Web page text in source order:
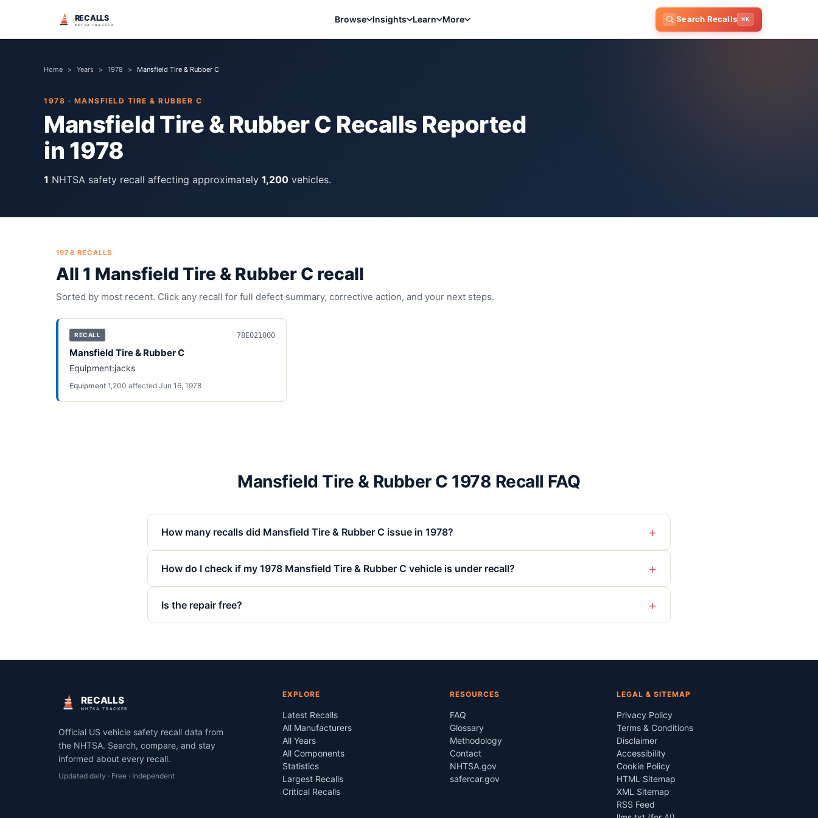
RECALLS
NHTSA TRACKER
Browse Insights Learn More Search Recalls ⌘K
Home > Years > 1978 > Mansfield Tire & Rubber C
1978 · MANSFIELD TIRE & RUBBER C
Mansfield Tire & Rubber C Recalls Reported
in 1978
1 NHTSA safety recall affecting approximately 1,200 vehicles.
1978 RECALLS
All 1 Mansfield Tire & Rubber C recall
Sorted by most recent. Click any recall for full defect summary, corrective action, and your next steps.
RECALL 78E021000
Mansfield Tire & Rubber C
Equipment:jacks
Equipment·1,200 affected·Jun 16, 1978
Mansfield Tire & Rubber C 1978 Recall FAQ
How many recalls did Mansfield Tire & Rubber C issue in 1978? +
How do I check if my 1978 Mansfield Tire & Rubber C vehicle is under recall? +
Is the repair free? +
RECALLS
NHTSA TRACKER
Official US vehicle safety recall data from
the NHTSA. Search, compare, and stay
informed about every recall.
Updated daily · Free · Independent
EXPLORE
Latest Recalls
All Manufacturers
All Years
All Components
Statistics
Largest Recalls
Critical Recalls
RESOURCES
FAQ
Glossary
Methodology
Contact
NHTSA.gov
safercar.gov
LEGAL & SITEMAP
Privacy Policy
Terms & Conditions
Disclaimer
Accessibility
Cookie Policy
HTML Sitemap
XML Sitemap
RSS Feed